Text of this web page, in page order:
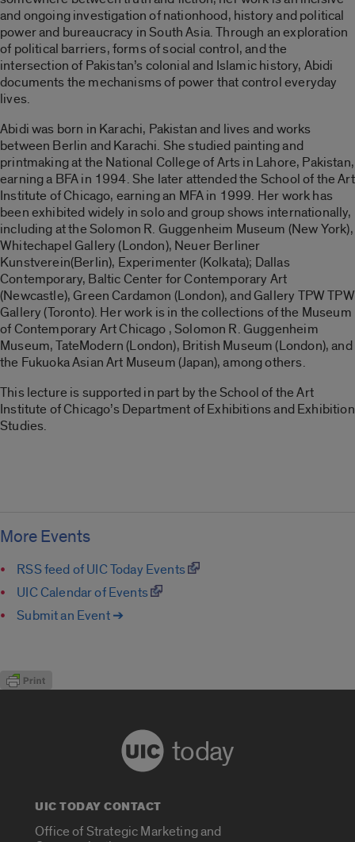
and ongoing investigation of nationhood, history and political
power and bureaucracy in South Asia. Through an exploration
of political barriers, forms of social control, and the
intersection of Pakistan’s colonial and Islamic history, Abidi
documents the mechanisms of power that control everyday
lives.
Abidi was born in Karachi, Pakistan and lives and works
between Berlin and Karachi. She studied painting and
printmaking at the National College of Arts in Lahore, Pakistan,
earning a BFA in 1994. She later attended the School of the Art
Institute of Chicago, earning an MFA in 1999. Her work has
been exhibited widely in solo and group shows internationally,
including at the Solomon R. Guggenheim Museum (New York),
Whitechapel Gallery (London), Neuer Berliner
Kunstverein(Berlin), Experimenter (Kolkata); Dallas
Contemporary, Baltic Center for Contemporary Art
(Newcastle), Green Cardamon (London), and Gallery TPW TPW
Gallery (Toronto). Her work is in the collections of the Museum
of Contemporary Art Chicago , Solomon R. Guggenheim
Museum, TateModern (London), British Museum (London), and
the Fukuoka Asian Art Museum (Japan), among others.
This lecture is supported in part by the School of the Art
Institute of Chicago’s Department of Exhibitions and Exhibition
Studies.
More Events
RSS feed of UIC Today Events
UIC Calendar of Events
Submit an Event ➔
today
UIC TODAY CONTACT
Office of Strategic Marketing and